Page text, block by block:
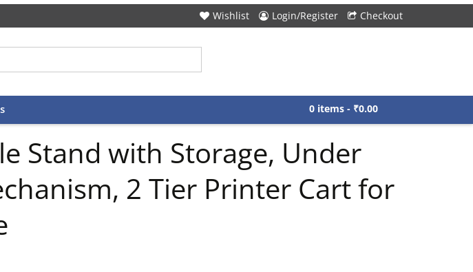
Wishlist Login/Register Checkout
0 items - ₹0.00
Stand with Storage, Under
2 Tier Printer Cart for